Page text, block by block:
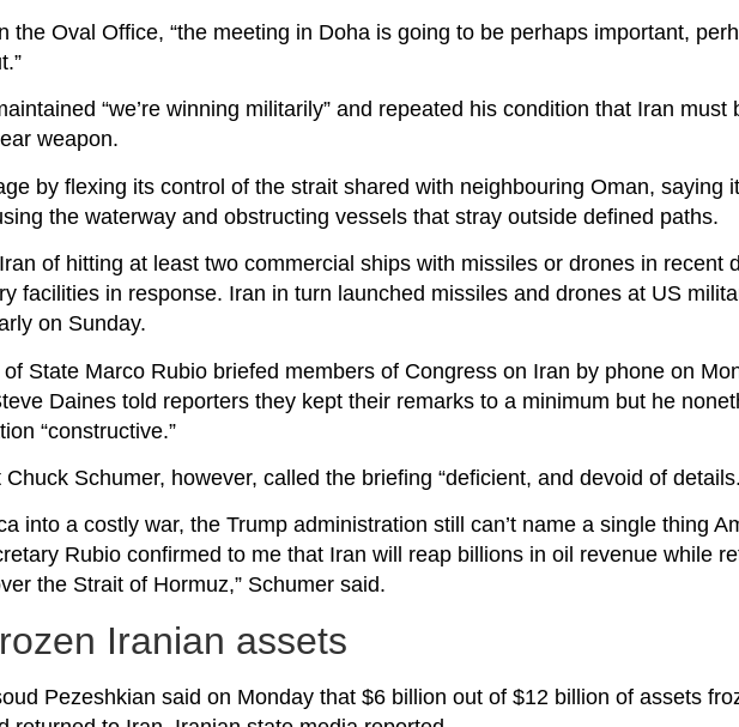
the Oval Office, “the meeting in Doha is going to be perhaps important,
“we’re winning militarily” and repeated his condition that Iran must
weapon.
by flexing its control of the strait shared with neighbouring Oman, saying
the waterway and obstructing vessels that stray outside defined paths.
of hitting at least two commercial ships with missiles or drones in recent
facilities in response. Iran in turn launched missiles and drones at US
on Sunday.
State Marco Rubio briefed members of Congress on Iran by phone on
Daines told reporters they kept their remarks to a minimum but he
“constructive.”
Schumer, however, called the briefing “deficient, and devoid of
into a costly war, the Trump administration still can’t name a single thing
Rubio confirmed to me that Iran will reap billions in oil revenue while
the Strait of Hormuz,” Schumer said.
Iranian assets
Pezeshkian said on Monday that $6 billion out of $12 billion of assets